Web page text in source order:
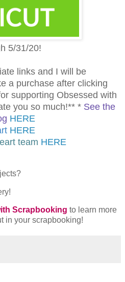
5/31/20!
links and I will be
a purchase after clicking
supporting Obsessed with
you so much!** * See the
HERE
HERE
team HERE
Scrapbooking to learn more
in your scrapbooking!